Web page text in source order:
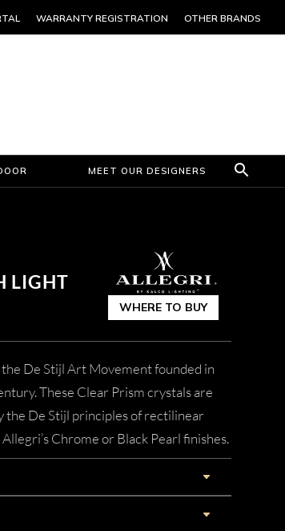
WARRANTY REGISTRATION OTHER BRANDS
MEET OUR DESIGNERS
LIGHT
WHERE TO BUY
De Stijl Art Movement founded in
These Clear Prism crystals are
the De Stijl principles of rectilinear
Chrome or Black Pearl finishes.